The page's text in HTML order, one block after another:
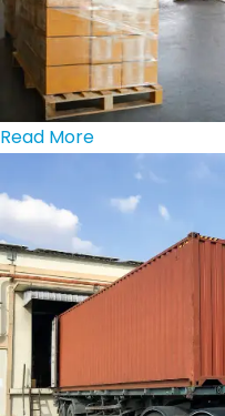
Read More